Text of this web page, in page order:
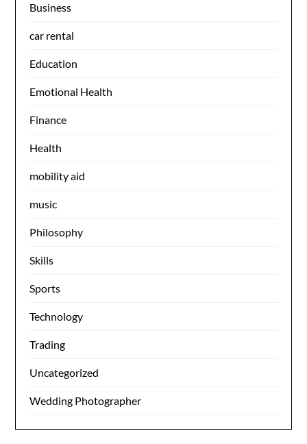
Business
car rental
Education
Emotional Health
Finance
Health
mobility aid
music
Philosophy
Skills
Sports
Technology
Trading
Uncategorized
Wedding Photographer